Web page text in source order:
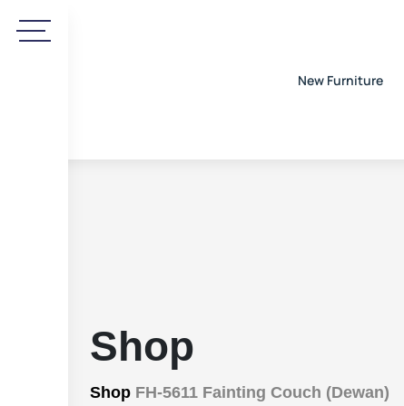
New Furniture
Shop
Shop FH-5611 Fainting Couch (Dewan)